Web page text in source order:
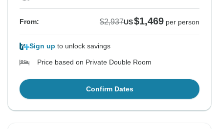
From: $2,937US$1,469 per person
Sign up to unlock savings
Price based on Private Double Room
Confirm Dates